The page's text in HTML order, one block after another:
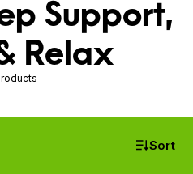
Support,
Relax
Sort